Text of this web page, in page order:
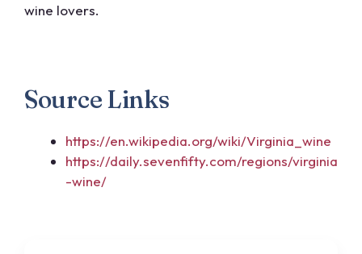
wine lovers.
Source Links
https://en.wikipedia.org/wiki/Virginia_wine
https://daily.sevenfifty.com/regions/virginia
-wine/